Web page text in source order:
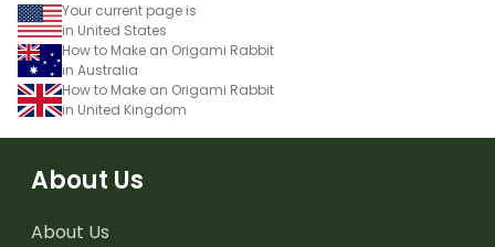
Your current page is
in United States
How to Make an Origami Rabbit
in Australia
How to Make an Origami Rabbit
in United Kingdom
About Us
About Us